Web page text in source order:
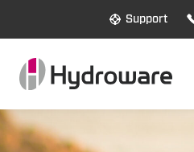
Support